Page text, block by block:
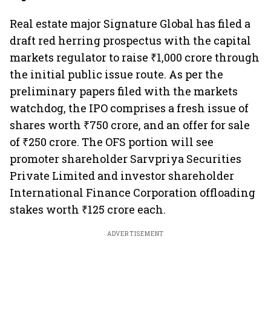
Real estate major Signature Global has filed a
draft red herring prospectus with the capital
markets regulator to raise ₹1,000 crore through
the initial public issue route. As per the
preliminary papers filed with the markets
watchdog, the IPO comprises a fresh issue of
shares worth ₹750 crore, and an offer for sale
of ₹250 crore. The OFS portion will see
promoter shareholder Sarvpriya Securities
Private Limited and investor shareholder
International Finance Corporation offloading
stakes worth ₹125 crore each.
ADVERTISEMENT